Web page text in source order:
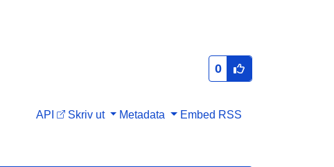
0
API Skriv ut Metadata Embed RSS